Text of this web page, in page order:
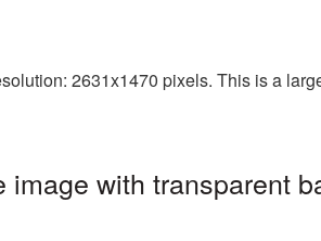
2631x1470 pixels. This is a
with transparent